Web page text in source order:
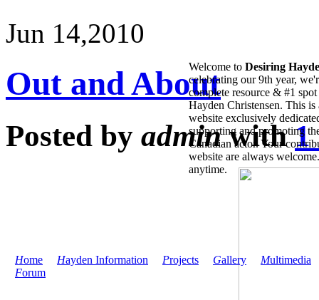
Home Hayden Information Projects Gallery Multimedia
Forum
Welcome to Desiring
celebrating our 9th year,
complete resource & #1
Hayden Christensen. This
website exclusively
supporting and promoting
Canadian actor. Your
website are always
anytime.
Jun 14,2010
Out and About
Posted by adminwith1